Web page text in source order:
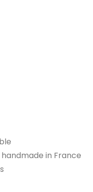
in France